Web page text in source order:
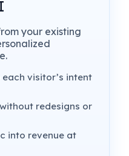
your existing
visitor’s intent
redesigns or
into revenue at